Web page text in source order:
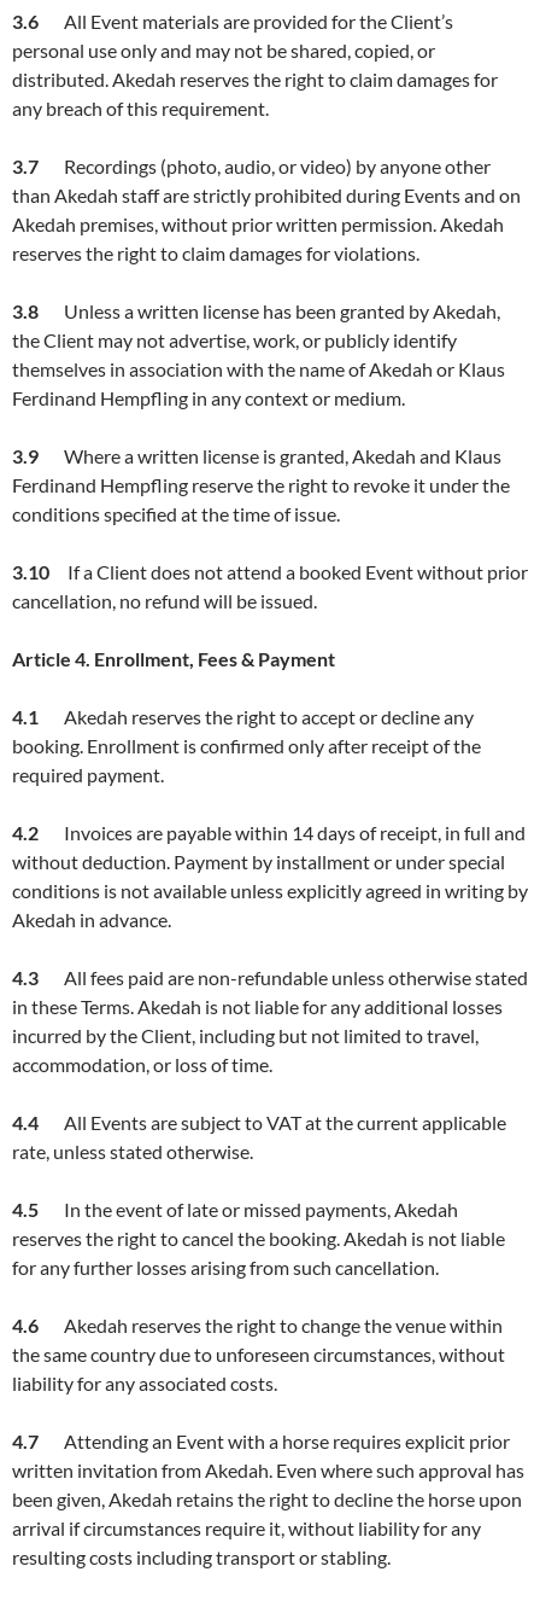
3. 6 All Event materials are provided for the Client’s
personal use only and may not be shared, copied, or
distributed. Akedah reserves the right to claim damages for
any breach of this requirement.
3. 7 Recordings (photo, audio, or video) by anyone other
than Akedah staff are strictly prohibited during Events and on
Akedah premises, without prior written permission. Akedah
reserves the right to claim damages for violations.
3. 8 Unless a written license has been granted by Akedah,
the Client may not advertise, work, or publicly identify
themselves in association with the name of Akedah or Klaus
Ferdinand Hempfling in any context or medium.
3. 9 Where a written license is granted, Akedah and Klaus
Ferdinand Hempfling reserve the right to revoke it under the
conditions specified at the time of issue.
3.10 If a Client does not attend a booked Event without prior
cancellation, no refund will be issued.
Article 4. Enrollment, Fees & Payment
4.1
Akedah reserves the right to accept or decline any
booking. Enrollment is confirmed only after receipt of the
required payment.
4.2 Invoices are payable within 14 days of receipt, in full and
without deduction. Payment by installment or under special
conditions is not available unless explicitly agreed in writing by
Akedah in advance.
4.3 All fees paid are non-refundable unless otherwise stated
in these Terms. Akedah is not liable for any additional losses
incurred by the Client, including but not limited to travel,
accommodation, or loss of time.
4.4 All Events are subject to VAT at the current applicable
rate, unless stated otherwise.
4.5 In the event of late or missed payments, Akedah
reserves the right to cancel the booking. Akedah is not liable
for any further losses arising from such cancellation.
4. 6 Akedah reserves the right to change the venue within
the same country due to unforeseen circumstances, without
liability for any associated costs.
4. 7 Attending an Event with a horse requires explicit prior
written invitation from Akedah. Even where such approval has
been given, Akedah retains the right to decline the horse upon
arrival if circumstances require it, without liability for any
resulting costs including transport or stabling.